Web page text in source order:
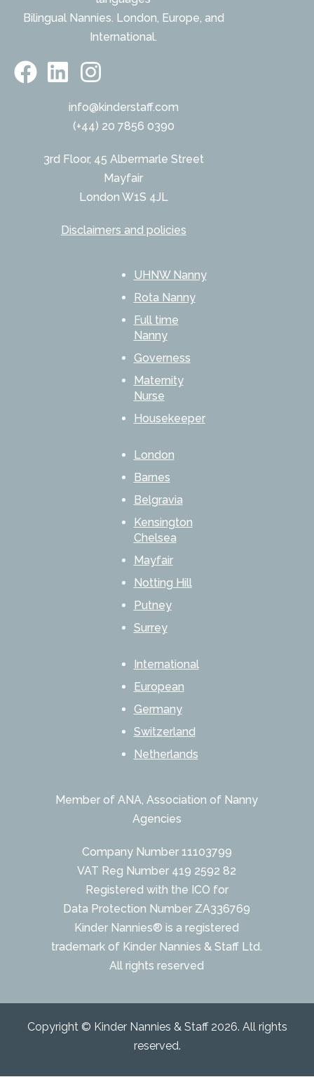
Bilingual Nannies. London, Europe, and
International.
info@kinderstaff.com
(+44) 20 7856 0390
3rd Floor, 45 Albermarle Street
Mayfair
London W1S 4JL
Disclaimers and policies
UHNW Nanny
Rota Nanny
Full time
Nanny
Governess
Maternity
Nurse
Housekeeper
London
Barnes
Belgravia
Kensington
Chelsea
Mayfair
Notting Hill
Putney
Surrey
International
European
Germany
Switzerland
Netherlands
Member of ANA, Association of Nanny
Agencies
Company Number 11103799
VAT Reg Number 419 2592 82
Registered with the ICO for
Data Protection Number ZA336769
Kinder Nannies® is a registered
trademark of Kinder Nannies & Staff Ltd.
All rights reserved
Copyright © Kinder Nannies & Staff 2026. All rights
reserved.